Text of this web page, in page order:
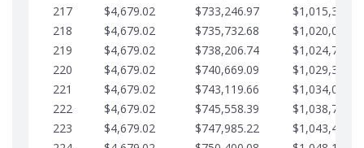
217
$4,679.02 $733,246.97
218
$4,679.02 $735,732.68
219
$4,679.02 $738,206.74
220
$4,679.02 $740,669.09
221
$4,679.02 $743,119.66
222
$4,679.02 $745,558.39
223
$4,679.02 $747,985.22